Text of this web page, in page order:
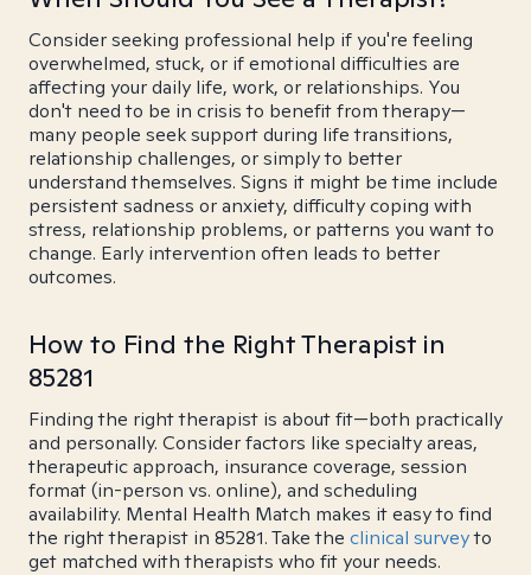
Consider seeking professional help if you're feeling
overwhelmed, stuck, or if emotional difficulties are
affecting your daily life, work, or relationships. You
don't need to be in crisis to benefit from therapy—
many people seek support during life transitions,
relationship challenges, or simply to better
understand themselves. Signs it might be time include
persistent sadness or anxiety, difficulty coping with
stress, relationship problems, or patterns you want to
change. Early intervention often leads to better
outcomes.
How to Find the Right Therapist in
85281
Finding the right therapist is about fit—both practically
and personally. Consider factors like specialty areas,
therapeutic approach, insurance coverage, session
format (in-person vs. online), and scheduling
availability. Mental Health Match makes it easy to find
the right therapist in 85281. Take the clinical surveyto
get matched with therapists who fit your needs.